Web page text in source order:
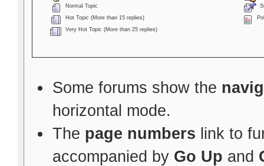
Normal Topic
Hot Topic (More than 15 replies)
Very Hot Topic (More than 25 replies)
Some forums show the
horizontal mode.
The page numbers link to
accompanied by Go Up and